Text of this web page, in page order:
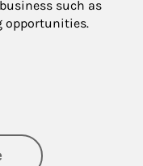
such as
opportunities.
about Business